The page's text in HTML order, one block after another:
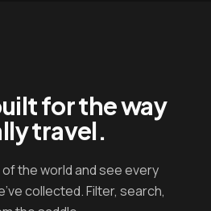
for the way
travel.
the world and see every
collected. Filter, search,